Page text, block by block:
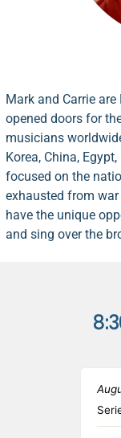
Mark and Carrie
opened doors for
musicians
Korea, China,
focused on the
exhausted from
have the unique
and sing over the